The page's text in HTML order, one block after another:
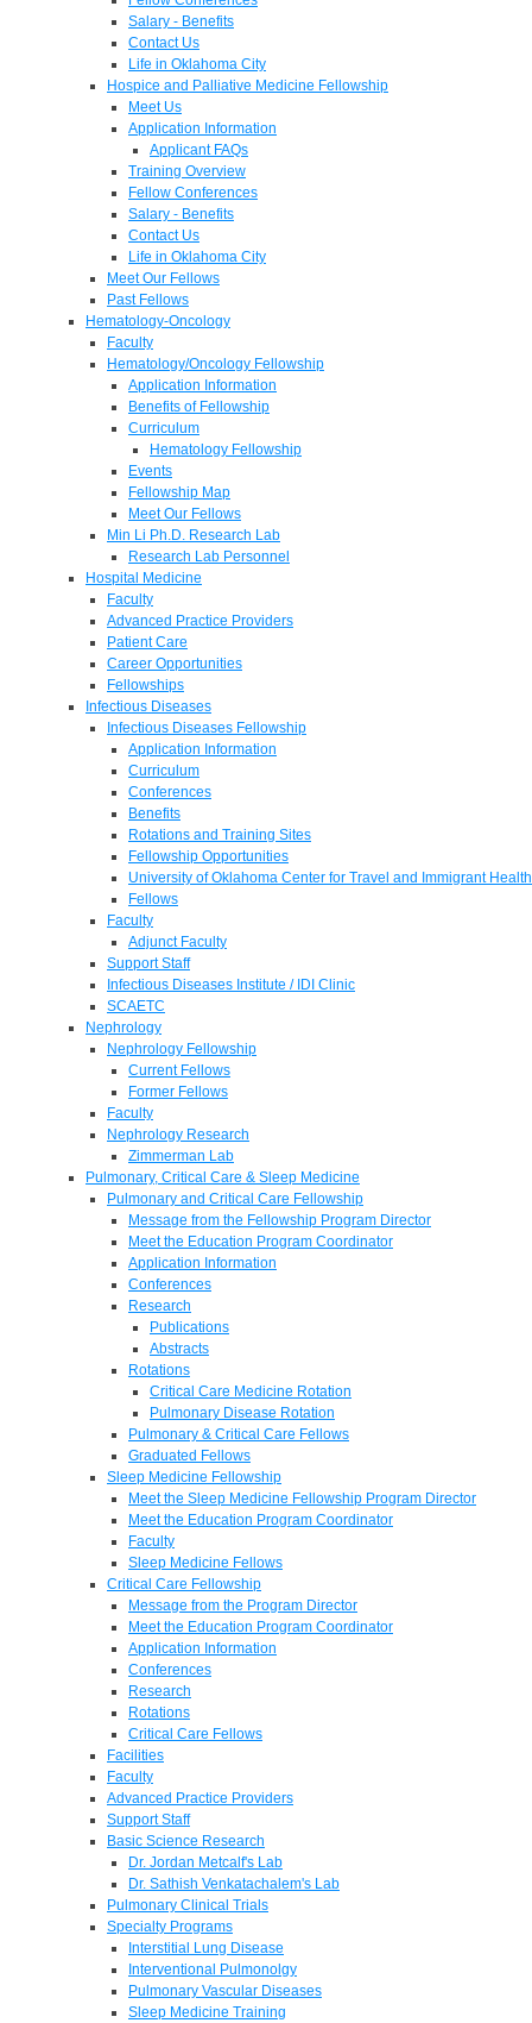
Salary - Benefits
Contact Us
Life in Oklahoma City
Hospice and Palliative Medicine Fellowship
Meet Us
Application Information
Applicant FAQs
Training Overview
Fellow Conferences
Salary - Benefits
Contact Us
Life in Oklahoma City
Meet Our Fellows
Past Fellows
Hematology-Oncology
Faculty
Hematology/Oncology Fellowship
Application Information
Benefits of Fellowship
Curriculum
Hematology Fellowship
Events
Fellowship Map
Meet Our Fellows
Min Li Ph.D. Research Lab
Research Lab Personnel
Hospital Medicine
Faculty
Advanced Practice Providers
Patient Care
Career Opportunities
Fellowships
Infectious Diseases
Infectious Diseases Fellowship
Application Information
Curriculum
Conferences
Benefits
Rotations and Training Sites
Fellowship Opportunities
University of Oklahoma Center for Travel and Immigrant Health
Fellows
Faculty
Adjunct Faculty
Support Staff
Infectious Diseases Institute / IDI Clinic
SCAETC
Nephrology
Nephrology Fellowship
Current Fellows
Former Fellows
Faculty
Nephrology Research
Zimmerman Lab
Pulmonary, Critical Care & Sleep Medicine
Pulmonary and Critical Care Fellowship
Message from the Fellowship Program Director
Meet the Education Program Coordinator
Application Information
Conferences
Research
Publications
Abstracts
Rotations
Critical Care Medicine Rotation
Pulmonary Disease Rotation
Pulmonary & Critical Care Fellows
Graduated Fellows
Sleep Medicine Fellowship
Meet the Sleep Medicine Fellowship Program Director
Meet the Education Program Coordinator
Faculty
Sleep Medicine Fellows
Critical Care Fellowship
Message from the Program Director
Meet the Education Program Coordinator
Application Information
Conferences
Research
Rotations
Critical Care Fellows
Facilities
Faculty
Advanced Practice Providers
Support Staff
Basic Science Research
Dr. Jordan Metcalf's Lab
Dr. Sathish Venkatachalem's Lab
Pulmonary Clinical Trials
Specialty Programs
Interstitial Lung Disease
Interventional Pulmonolgy
Pulmonary Vascular Diseases
Sleep Medicine Training